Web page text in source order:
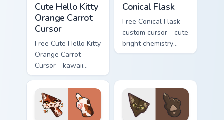
Cute Hello Kitty
Orange Carrot
Cursor
Free Cute Hello Kitty
Orange Carrot
Cursor - kawaii
Hello Kitty character
with matching carrot
hand.
Conical Flask
Free Conical Flask
custom cursor - cute
bright chemistry
flask character with